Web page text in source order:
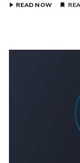
READ NOW